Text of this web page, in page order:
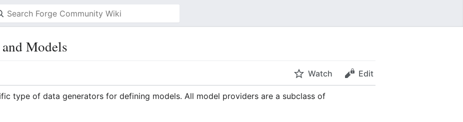
Models
Watch Edit
type of data generators for defining models. All model providers are a subclass of